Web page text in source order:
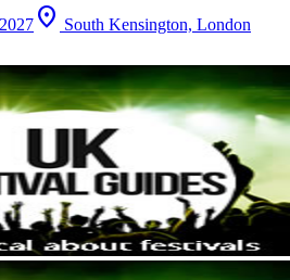
location_on South Kensington, London